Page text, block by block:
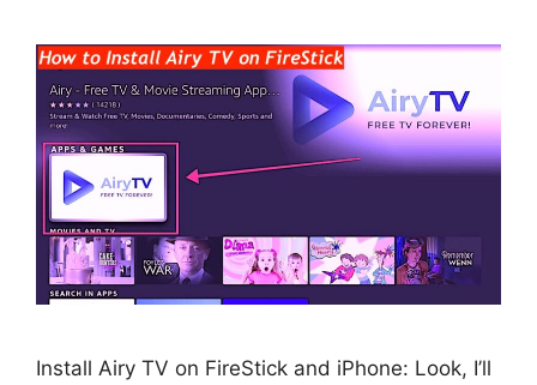
Install Airy TV on FireStick and iPhone: Look, I’ll